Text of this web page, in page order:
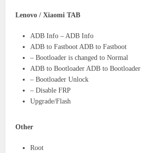
Lenovo / Xiaomi TAB
ADB Info – ADB Info
ADB to Fastboot ADB to Fastboot
– Bootloader is changed to Normal
ADB to Bootloader ADB to Bootloader
– Bootloader Unlock
– Disable FRP
Upgrade/Flash
Other
Root